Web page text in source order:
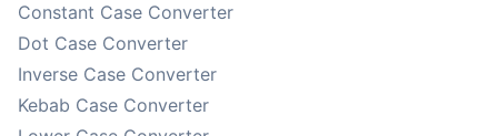
Constant Case Converter
Dot Case Converter
Inverse Case Converter
Kebab Case Converter